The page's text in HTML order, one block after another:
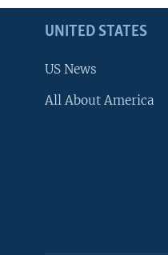
UNITED STATES
US News
All About America